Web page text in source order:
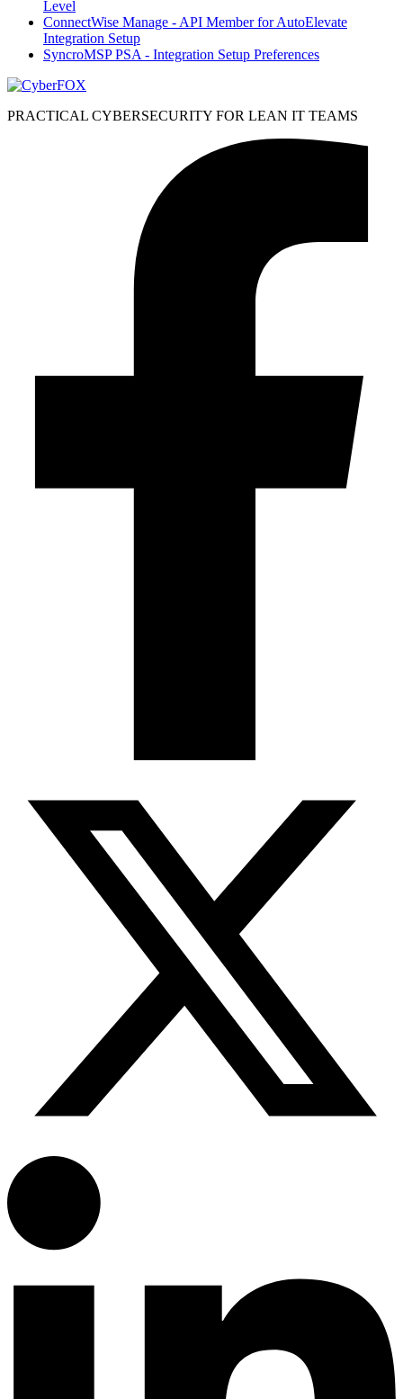
Level
ConnectWise Manage - API Member for AutoElevate
Integration Setup
SyncroMSP PSA - Integration Setup Preferences
PRACTICAL CYBERSECURITY FOR LEAN IT TEAMS